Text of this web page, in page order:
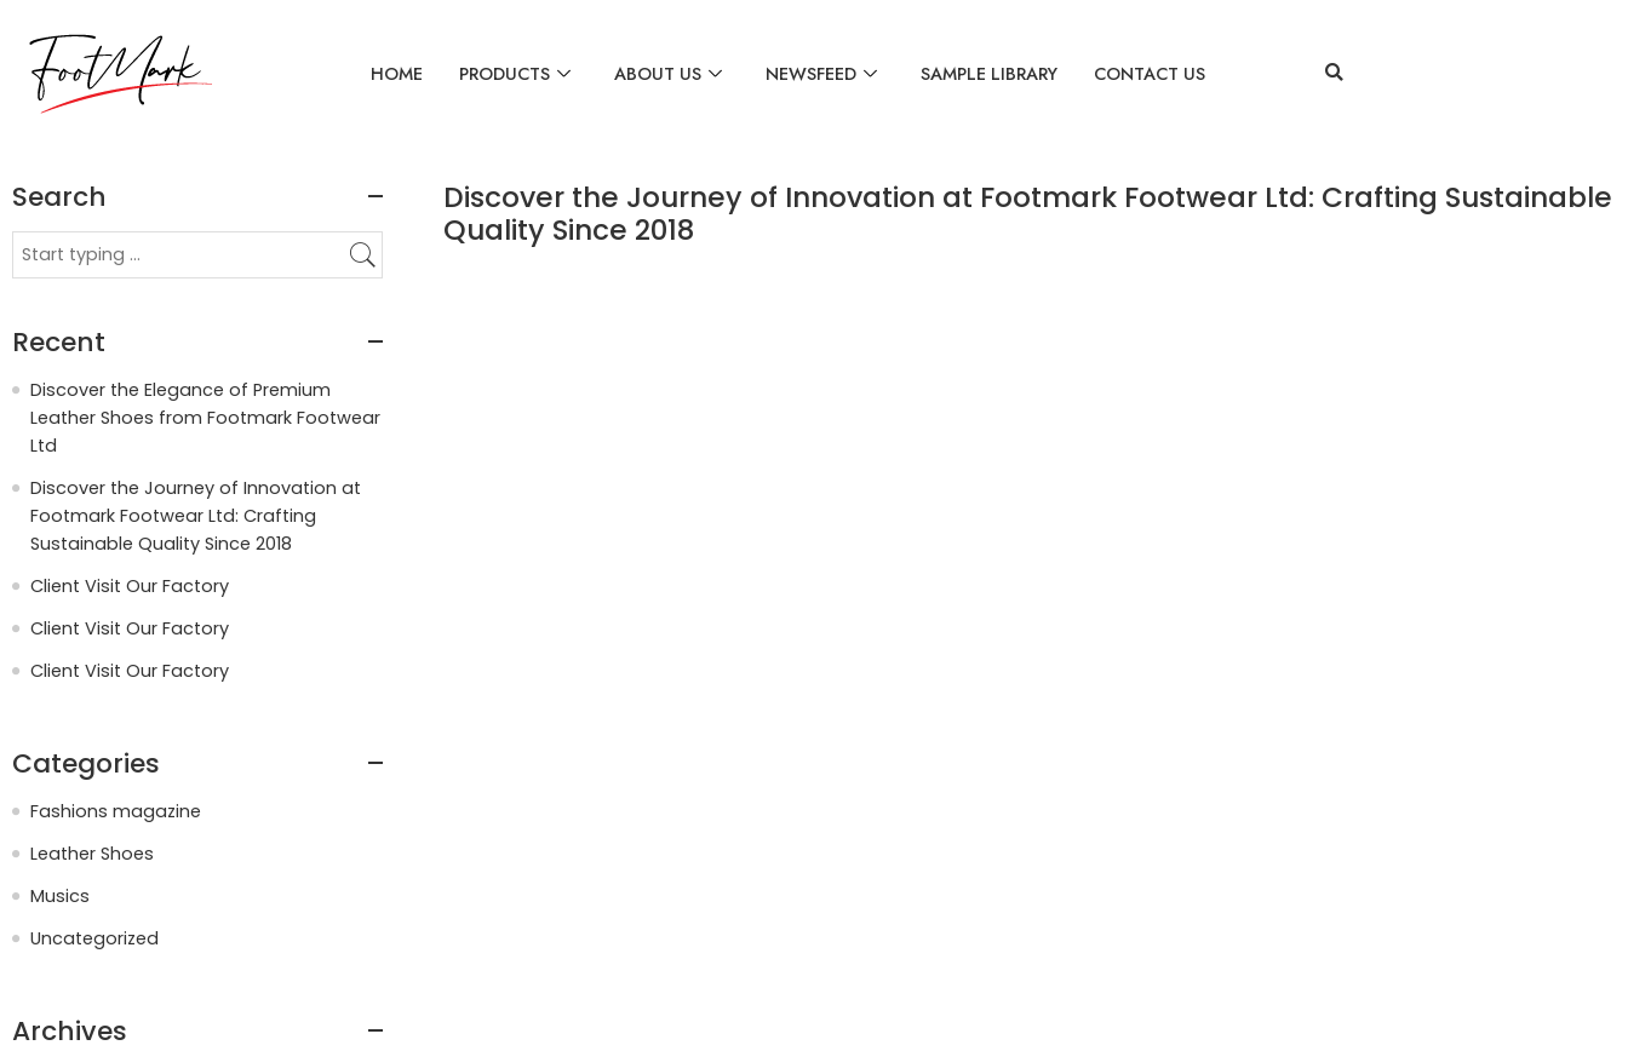
HOME PRODUCTS ABOUT US NEWSFEED SAMPLE LIBRARY CONTACT US
Discover the Journey of Innovation at Footmark Footwear Ltd: Crafting Sustainable
Quality Since 2018
Search
Recent
Discover the Elegance of Premium
Leather Shoes from Footmark Footwear
Ltd
Discover the Journey of Innovation at
Footmark Footwear Ltd: Crafting
Sustainable Quality Since 2018
Client Visit Our Factory
Client Visit Our Factory
Client Visit Our Factory
Categories
Fashions magazine
Leather Shoes
Musics
Uncategorized
Archives